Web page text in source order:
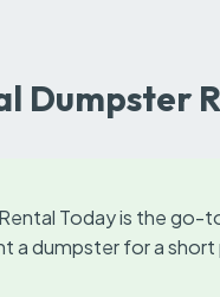
Dumpster
Today is the
a dumpster for a